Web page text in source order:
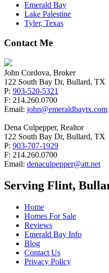
Emerald Bay
Lake Palestine
Tyler, Texas
Contact Me
John Cordova, Broker
122 South Bay Dr, Bullard, TX
P: 903-520-5321
F: 214.260.0700
Email: john@emeraldbaytx.com
Dena Culpepper, Realtor
122 South Bay Dr, Bullard, TX
P: 903-707-1929
F: 214.260.0700
Email: denaculpepper@att.net
Serving Flint,
Home
Homes For Sale
Reviews
Emerald Bay Info
Blog
Contact Us
Privacy Policy